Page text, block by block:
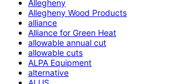
Allegheny
Allegheny Wood Products
alliance
Alliance for Green Heat
allowable annual cut
allowable cuts
ALPA Equipment
alternative